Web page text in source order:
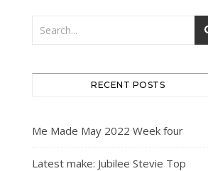
RECENT POSTS
Me Made May 2022 Week four
Latest make: Jubilee Stevie Top